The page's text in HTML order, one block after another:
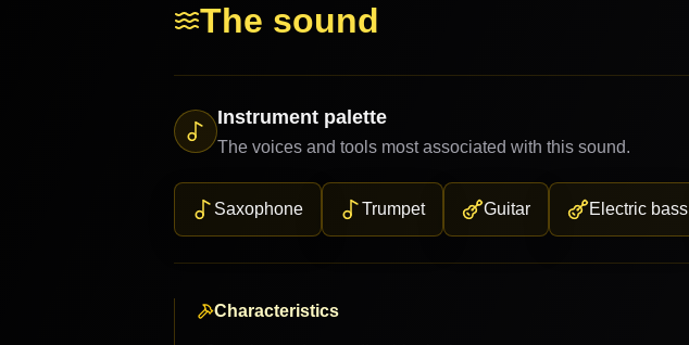
The sound
Instrument palette
The voices and tools most associated with this sound.
Saxophone Trumpet Guitar Electric bass
Characteristics